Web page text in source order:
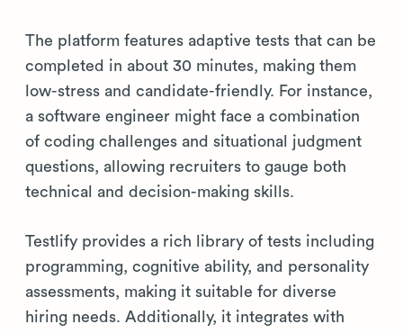
The platform features adaptive tests that can be
completed in about 30 minutes, making them
low-stress and candidate-friendly. For instance,
a software engineer might face a combination
of coding challenges and situational judgment
questions, allowing recruiters to gauge both
technical and decision-making skills.
Testlify provides a rich library of tests including
programming, cognitive ability, and personality
assessments, making it suitable for diverse
hiring needs. Additionally, it integrates with